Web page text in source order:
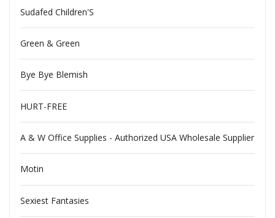
Sudafed Children'S
Green & Green
Bye Bye Blemish
HURT-FREE
A & W Office Supplies - Authorized USA Wholesale Supplier
Motin
Sexiest Fantasies